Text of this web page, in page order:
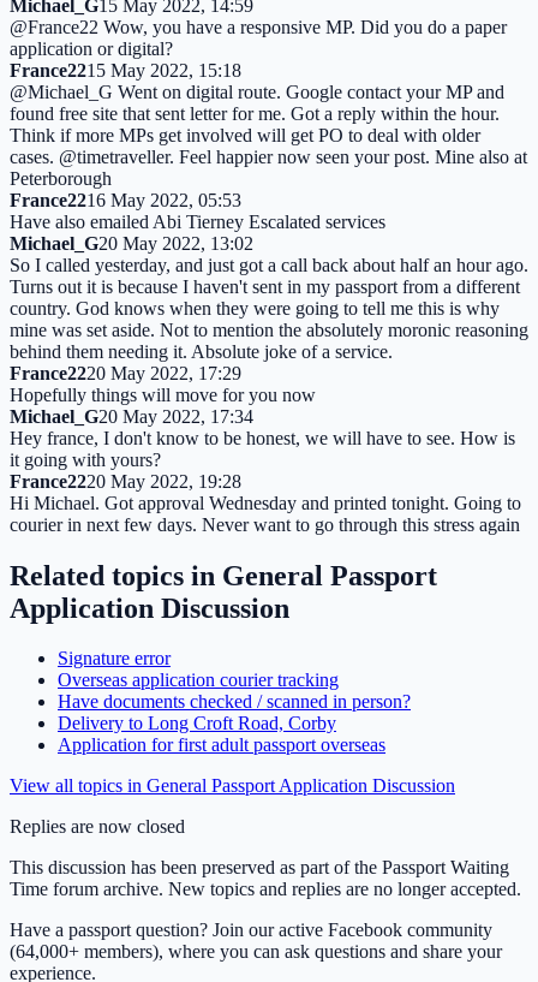
Michael_G15 May 2022, 14:59
@France22 Wow, you have a responsive MP. Did you do a paper
application or digital?
France2215 May 2022, 15:18
@Michael_G Went on digital route. Google contact your MP and
found free site that sent letter for me. Got a reply within the hour.
Think if more MPs get involved will get PO to deal with older
cases. @timetraveller. Feel happier now seen your post. Mine also at
Peterborough
France2216 May 2022, 05:53
Have also emailed Abi Tierney Escalated services
Michael_G20 May 2022, 13:02
So I called yesterday, and just got a call back about half an hour ago.
Turns out it is because I haven't sent in my passport from a different
country. God knows when they were going to tell me this is why
mine was set aside. Not to mention the absolutely moronic reasoning
behind them needing it. Absolute joke of a service.
France2220 May 2022, 17:29
Hopefully things will move for you now
Michael_G20 May 2022, 17:34
Hey france, I don't know to be honest, we will have to see. How is
it going with yours?
France2220 May 2022, 19:28
Hi Michael. Got approval Wednesday and printed tonight. Going to
courier in next few days. Never want to go through this stress again
Related topics in General Passport
Application Discussion
Signature error
Overseas application courier tracking
Have documents checked / scanned in person?
Delivery to Long Croft Road, Corby
Application for first adult passport overseas
View all topics in General Passport Application Discussion
Replies are now closed
This discussion has been preserved as part of the Passport Waiting
Time forum archive. New topics and replies are no longer accepted.
Have a passport question? Join our active Facebook community
(64,000+ members), where you can ask questions and share your
experience.